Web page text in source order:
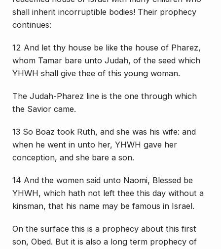
shall inherit incorruptible bodies! Their prophecy
continues:
12 And let thy house be like the house of Pharez,
whom Tamar bare unto Judah, of the seed which
YHWH shall give thee of this young woman.
The Judah-Pharez line is the one through which
the Savior came.
13 So Boaz took Ruth, and she was his wife: and
when he went in unto her, YHWH gave her
conception, and she bare a son.
14 And the women said unto Naomi, Blessed be
YHWH, which hath not left thee this day without a
kinsman, that his name may be famous in Israel.
On the surface this is a prophecy about this first
son, Obed. But it is also a long term prophecy of